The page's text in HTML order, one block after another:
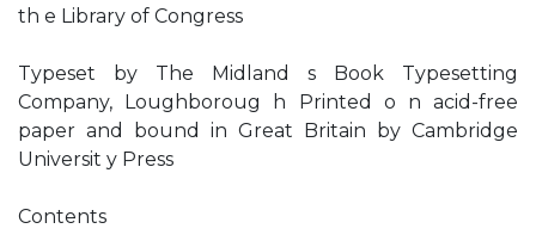
th e Library of Congress
Typeset by The Midland s Book Typesetting
Company, Loughboroug h Printed o n acid-free
paper and bound in Great Britain by Cambridge
Universit y Press
Contents